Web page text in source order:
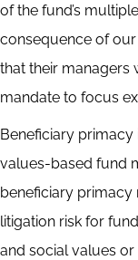
of the fund’s
consequence of
that their managers
mandate to focus
Beneficiary
values-based fund
beneficiary
litigation risk for
and social values or